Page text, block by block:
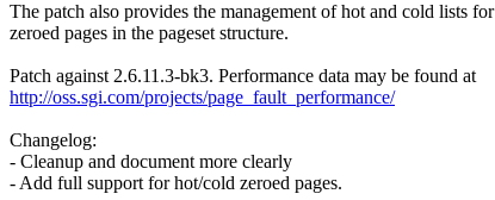
The patch also provides the management of hot and cold lists for
zeroed pages in the pageset structure.
Patch against 2.6.11.3-bk3. Performance data may be found at
http://oss.sgi.com/projects/page_fault_performance/
Changelog:
- Cleanup and document more clearly
- Add full support for hot/cold zeroed pages.